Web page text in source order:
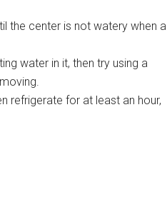
the center is not watery when a
water in it, then try using a
refrigerate for at least an hour,